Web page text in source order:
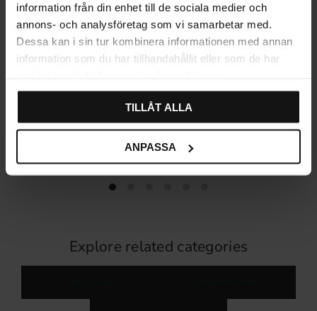
information från din enhet till de sociala medier och
annons- och analysföretag som vi samarbetar med.
Dessa kan i sin tur kombinera informationen med annan
information som du har tillhandahållit eller som de har
TILLÅT ALLA
ANPASSA
Habo Flair Self-Adhesive 4-
Hook Rail – White
Habo Flair Self-Adhesive
Twin Hook – White
Explore related categories